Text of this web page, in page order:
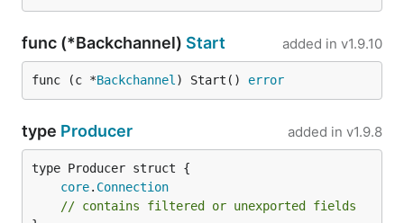
func (*Backchannel) Start added in v1.9.10
func (c *Backchannel ) Start() error
type Producer added in v1.9.8
core. Connection
// contains filtered or unexported fields